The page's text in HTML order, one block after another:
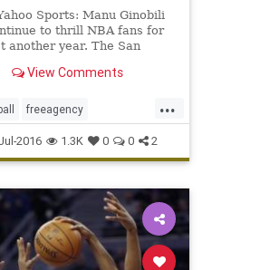
Sports: Manu Ginobili
to thrill NBA fans for
another year. The San
than expected in a fashion
future. For all the on-
su
View Comments
...
freeagency
NBA SanAntonio
Spurs
2016 1.3K 0 0 2